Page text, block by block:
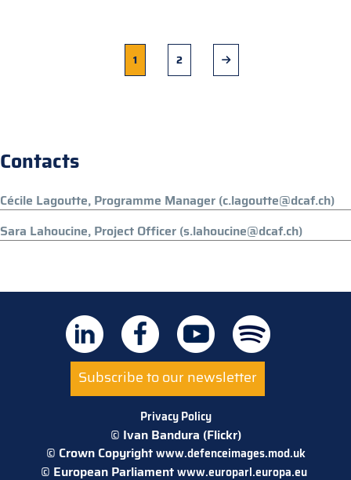
Current
page
1 Page
2
Next
page
Contacts
Cécile Lagoutte, Programme Manager (c.lagoutte@dcaf.ch)
Sara Lahoucine, Project Officer (s.lahoucine@dcaf.ch)
Subscribe to our newsletter
Privacy Policy
© Ivan Bandura (Flickr)
© Crown Copyrightwww.defenceimages.mod.uk
© European Parliamentwww.europarl.europa.eu